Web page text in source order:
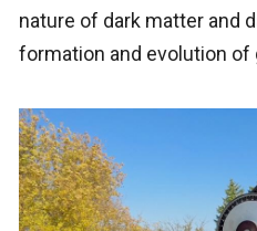
nature of dark matter and
formation and evolution of